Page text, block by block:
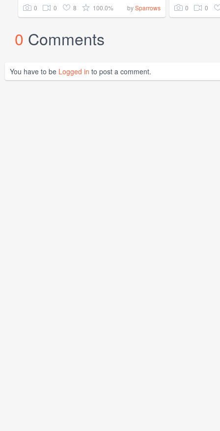
0 0 8 100.0% bySparrows 0 0
0 Comments
You have to be Logged in to post a comment.